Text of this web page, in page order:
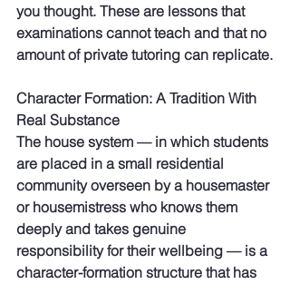
you thought. These are lessons that
examinations cannot teach and that no
amount of private tutoring can replicate.
Character Formation: A Tradition With
Real Substance
The house system — in which students
are placed in a small residential
community overseen by a housemaster
or housemistress who knows them
deeply and takes genuine
responsibility for their wellbeing — is a
character-formation structure that has